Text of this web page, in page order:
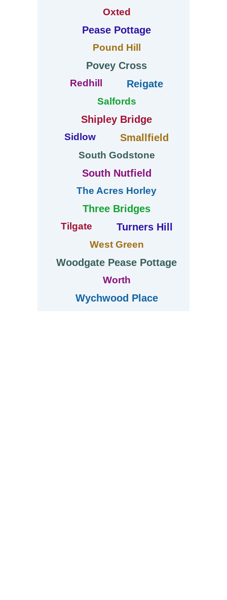
Oxted
Pease Pottage
Pound Hill
Povey Cross
Redhill Reigate
Salfords
Shipley Bridge
Sidlow Smallfield
South Godstone
South Nutfield
The Acres Horley
Three Bridges
Tilgate Turners Hill
West Green
Woodgate Pease Pottage
Worth
Wychwood Place